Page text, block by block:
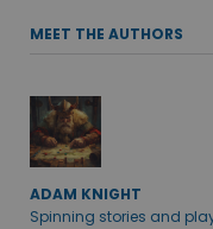
MEET THE AUTHORS
ADAM KNIGHT
Spinning stories and